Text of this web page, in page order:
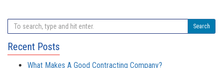
Search
Recent Posts
What Makes A Good Contracting Company?